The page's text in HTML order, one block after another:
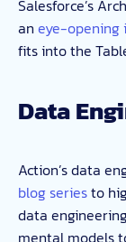
Salesforce’s
an eye-opening
fits into the
Data
Action’s data
blog seriesto
data
mental models